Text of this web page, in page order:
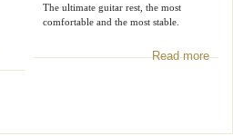
The ultimate guitar rest, the most
comfortable and the most stable.
Read more